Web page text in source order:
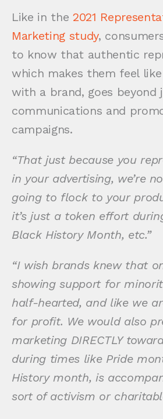
Like in the 2021
Marketing study,
to know that authentic
which makes them feel
with a brand, goes beyond
communications and
campaigns.
“That just because you
in your advertising, we’re
going to flock to your
it’s just a token effort
Black History Month, etc.”
“I wish brands knew that
showing support for
half-hearted, and like we
for profit. We would also
marketing DIRECTLY
during times like Pride
History month, is
sort of activism or